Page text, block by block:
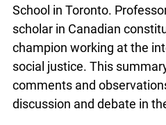
School in Toronto.
scholar in Canadian
champion working at the
social justice. This
comments and
discussion and debate in